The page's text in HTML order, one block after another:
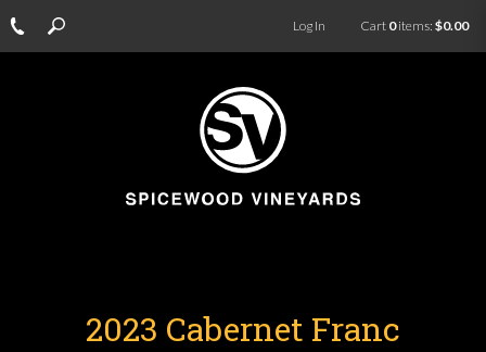
Log In Cart 0items: $0.00
2023 Cabernet Franc